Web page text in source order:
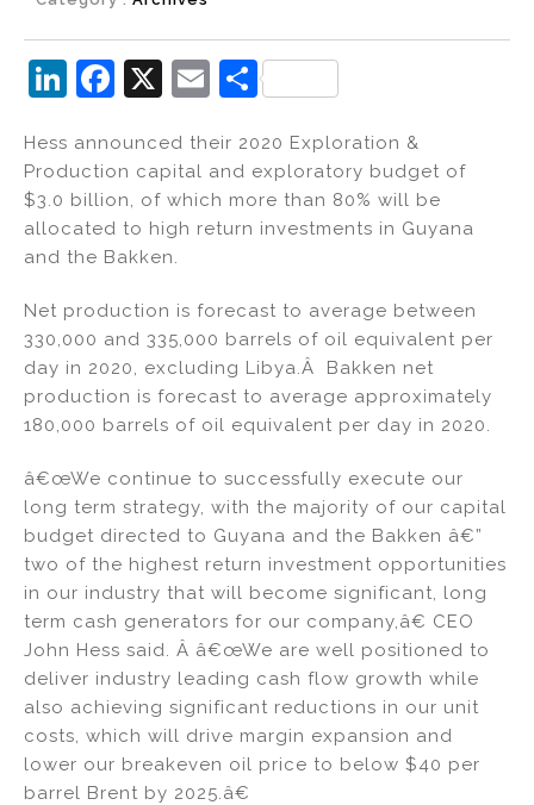
Li
k
e
dI
n
F
c
e
b
o
o
k
X
E
ai
l
S
ar
e
Hess announced their 2020 Exploration &
Production capital and exploratory budget of
$3.0 billion, of which more than 80% will be
allocated to high return investments in Guyana
and the Bakken.
Net production is forecast to average between
330,000 and 335,000 barrels of oil equivalent per
day in 2020, excluding Libya.Â Bakken net
production is forecast to average approximately
180,000 barrels of oil equivalent per day in 2020.
â€œWe continue to successfully execute our
long term strategy, with the majority of our capital
budget directed to Guyana and the Bakken â€”
two of the highest return investment opportunities
in our industry that will become significant, long
term cash generators for our company,â€ CEO
John Hess said. Â â€œWe are well positioned to
deliver industry leading cash flow growth while
also achieving significant reductions in our unit
costs, which will drive margin expansion and
lower our breakeven oil price to below $40 per
barrel Brent by 2025.â€